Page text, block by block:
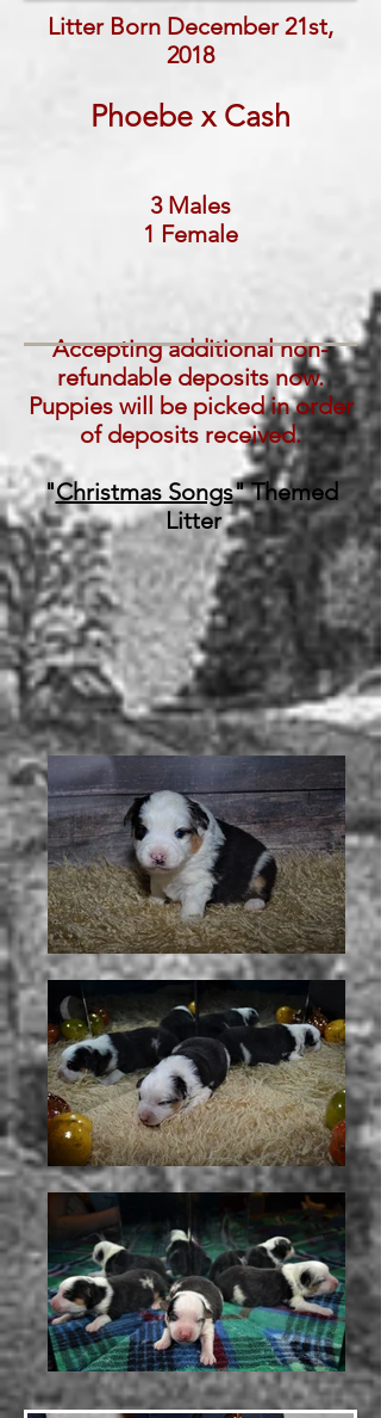
Litter Born December 21st,
2018
Phoebe x Cash
3 Males
1 Female
Accepting additional non-
refundable deposits now.
Puppies will be picked in order
of deposits received.
"Christmas Songs" Themed
Litter